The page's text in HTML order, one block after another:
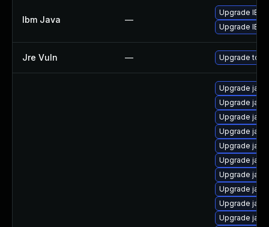
Ibm Java —
Upgrade IBM
Upgrade IBM
Jre Vuln — Upgrade to
Upgrade
Upgrade
Upgrade
Upgrade
Upgrade
Upgrade
Upgrade
Upgrade
Upgrade
Upgrade